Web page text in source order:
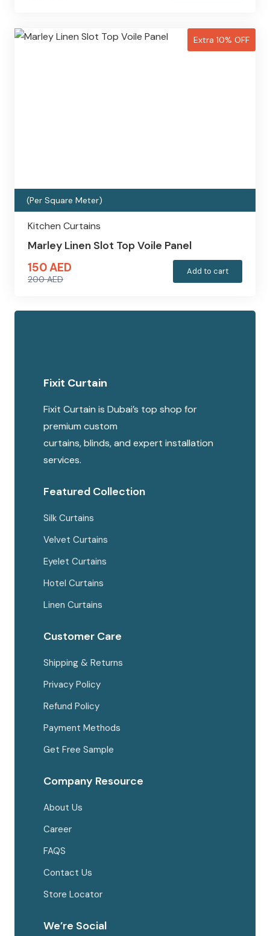
was:
is:
Extra 10% OFF
(Per Square Meter)
Kitchen Curtains
Marley Linen Slot Top Voile Panel
200AED
price
150AED
price
Add to cart
Fixit Curtain
Fixit Curtain is Dubai’s top shop for
premium custom
curtains, blinds, and expert installation
services.
Featured Collection
Silk Curtains
Velvet Curtains
Eyelet Curtains
Hotel Curtains
Linen Curtains
Customer Care
Shipping & Returns
Privacy Policy
Refund Policy
Payment Methods
Get Free Sample
Company Resource
About Us
Career
FAQS
Contact Us
Store Locator
We’re Social